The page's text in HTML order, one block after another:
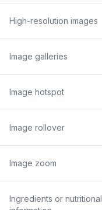
High-resolution images
Image galleries
Image hotspot
Image rollover
Image zoom
Ingredients or nutritional